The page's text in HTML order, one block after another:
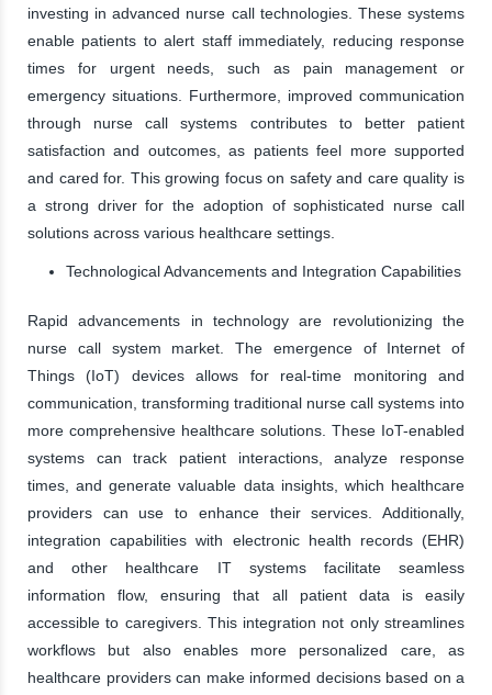
investing in advanced nurse call technologies. These systems
enable patients to alert staff immediately, reducing response
times for urgent needs, such as pain management or
emergency situations. Furthermore, improved communication
through nurse call systems contributes to better patient
satisfaction and outcomes, as patients feel more supported
and cared for. This growing focus on safety and care quality is
a strong driver for the adoption of sophisticated nurse call
solutions across various healthcare settings.
Technological Advancements and Integration Capabilities
Rapid advancements in technology are revolutionizing the
nurse call system market. The emergence of Internet of
Things (IoT) devices allows for real-time monitoring and
communication, transforming traditional nurse call systems into
more comprehensive healthcare solutions. These IoT-enabled
systems can track patient interactions, analyze response
times, and generate valuable data insights, which healthcare
providers can use to enhance their services. Additionally,
integration capabilities with electronic health records (EHR)
and other healthcare IT systems facilitate seamless
information flow, ensuring that all patient data is easily
accessible to caregivers. This integration not only streamlines
workflows but also enables more personalized care, as
healthcare providers can make informed decisions based on a